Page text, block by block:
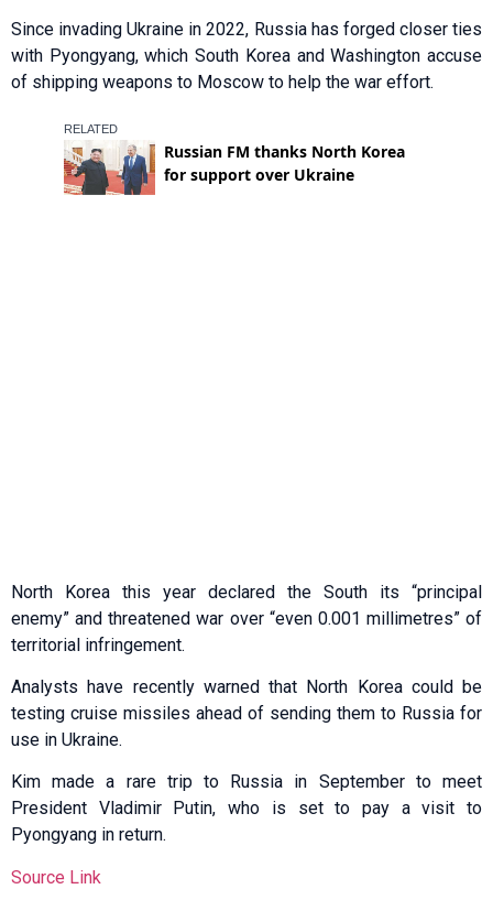
Since invading Ukraine in 2022, Russia has forged closer ties
with Pyongyang, which South Korea and Washington accuse
of shipping weapons to Moscow to help the war effort.
North Korea this year declared the South its “principal
enemy” and threatened war over “even 0.001 millimetres” of
territorial infringement.
Analysts have recently warned that North Korea could be
testing cruise missiles ahead of sending them to Russia for
use in Ukraine.
Kim made a rare trip to Russia in September to meet
President Vladimir Putin, who is set to pay a visit to
Pyongyang in return.
Source Link